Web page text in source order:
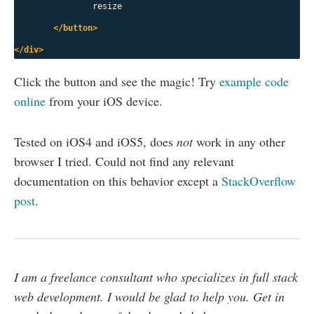
</button>
</div>
Click the button and see the magic! Try example code
online from your iOS device.
Tested on iOS4 and iOS5, does notwork in any other
browser I tried. Could not find any relevant
documentation on this behavior except a StackOverflow
post.
I am a freelance consultant who specializes in full stack
web development. I would be glad to help you. Get in